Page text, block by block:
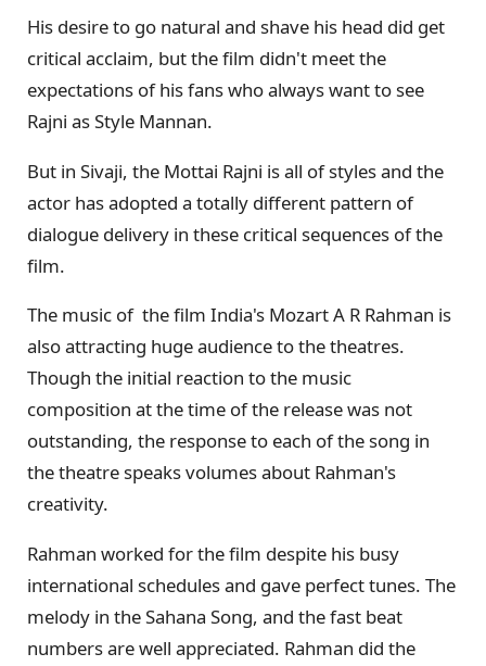
His desire to go natural and shave his head did get
critical acclaim, but the film didn't meet the
expectations of his fans who always want to see
Rajni as Style Mannan.
But in Sivaji, the Mottai Rajni is all of styles and the
actor has adopted a totally different pattern of
dialogue delivery in these critical sequences of the
film.
The music of the film India's Mozart A R Rahman is
also attracting huge audience to the theatres.
Though the initial reaction to the music
composition at the time of the release was not
outstanding, the response to each of the song in
the theatre speaks volumes about Rahman's
creativity.
Rahman worked for the film despite his busy
international schedules and gave perfect tunes. The
melody in the Sahana Song, and the fast beat
numbers are well appreciated. Rahman did the